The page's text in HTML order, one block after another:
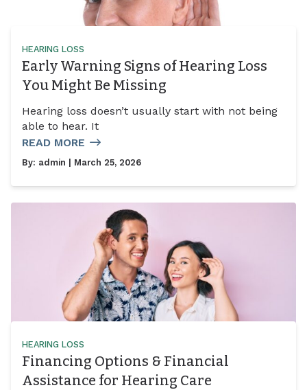
HEARING LOSS
Early Warning Signs of Hearing Loss
You Might Be Missing
Hearing loss doesn’t usually start with not being
able to hear. It
READ MORE
By: admin | March 25, 2026
HEARING LOSS
Financing Options & Financial
Assistance for Hearing Care